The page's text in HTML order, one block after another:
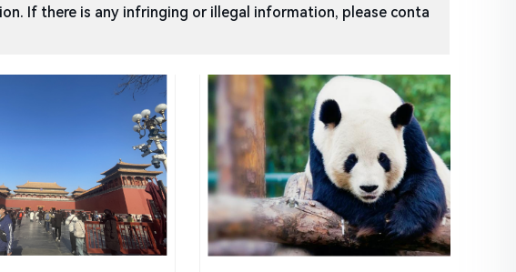
If there is any infringing or illegal information, please conta